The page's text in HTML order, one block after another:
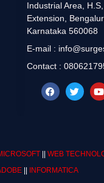
Industrial Area,
Extension,
Karnataka 560068
E-mail :
Contact :
WEB
INFORMATICA